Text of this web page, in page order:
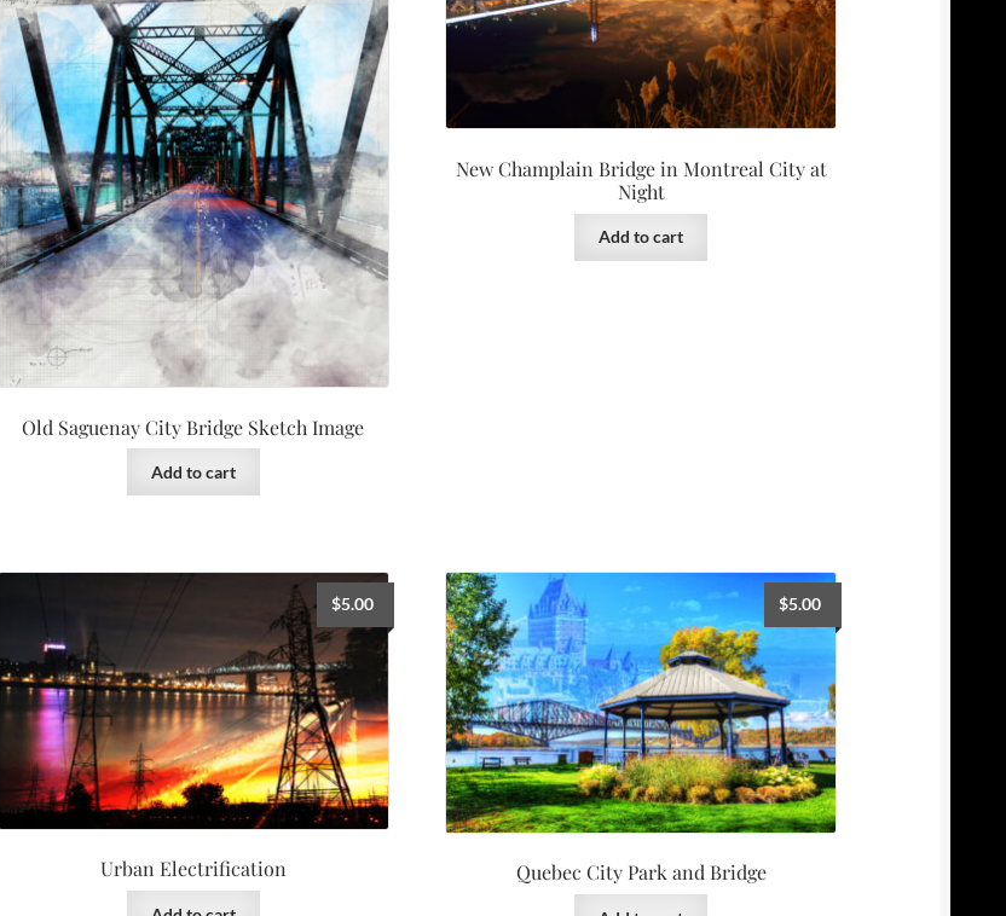
Old Saguenay City Bridge Sketch Image
Add to cart
New Champlain Bridge in Montreal City at
Night
Add to cart
Urban Electrification
$5.00
Quebec City Park and Bridge
$5.00